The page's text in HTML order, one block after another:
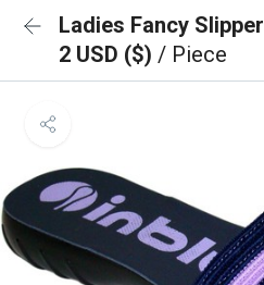
Ladies Fancy Slipper
2 USD ($) / Piece